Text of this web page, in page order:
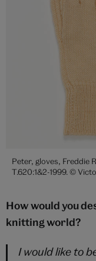
Peter, gloves, Freddie
T.620:1&2-1999. ©
How would you
knitting world?
I would like to